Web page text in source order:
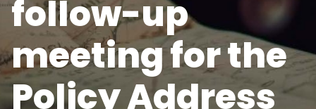
follow-up
meeting for the
Policy Address